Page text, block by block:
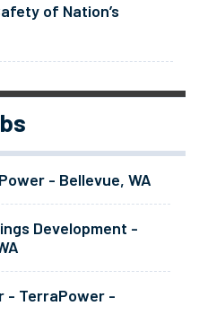
of Nation’s
- Bellevue, WA
Development -
- TerraPower -